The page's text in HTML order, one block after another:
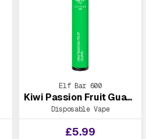
Elf Bar 600
Kiwi Passion Fruit Guava
Disposable Vape
£5.99